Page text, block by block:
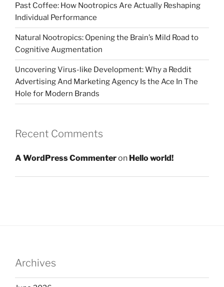
Past Coffee: How Nootropics Are Actually Reshaping
Individual Performance
Natural Nootropics: Opening the Brain’s Mild Road to
Cognitive Augmentation
Uncovering Virus-like Development: Why a Reddit
Advertising And Marketing Agency Is the Ace In The
Hole for Modern Brands
Recent Comments
A WordPress Commenteron Hello world!
Archives